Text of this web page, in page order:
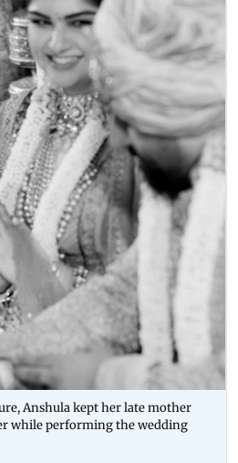
Anshula kept her late mother
while performing the wedding